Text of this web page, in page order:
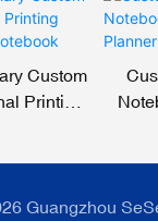
Custom
Printing
Guangzhou